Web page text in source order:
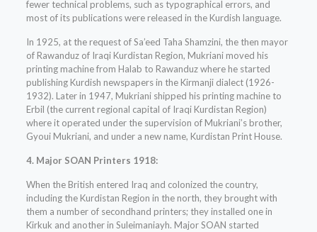
fewer technical problems, such as typographical errors, and
most of its publications were released in the Kurdish language.
In 1925, at the request of Sa’eed Taha Shamzini, the then mayor
of Rawanduz of Iraqi Kurdistan Region, Mukriani moved his
printing machine from Halab to Rawanduz where he started
publishing Kurdish newspapers in the Kirmanji dialect (1926-
1932). Later in 1947, Mukriani shipped his printing machine to
Erbil (the current regional capital of Iraqi Kurdistan Region)
where it operated under the supervision of Mukriani’s brother,
Gyoui Mukriani, and under a new name, Kurdistan Print House.
4. Major SOAN Printers 1918:
When the British entered Iraq and colonized the country,
including the Kurdistan Region in the north, they brought with
them a number of secondhand printers; they installed one in
Kirkuk and another in Suleimaniayh. Major SOAN started